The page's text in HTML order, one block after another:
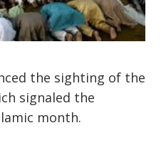
the sighting of the
signaled the
month.